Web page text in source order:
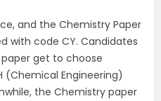
and the Chemistry Paper
with code CY. Candidates
get to choose
(Chemical Engineering)
the Chemistry paper